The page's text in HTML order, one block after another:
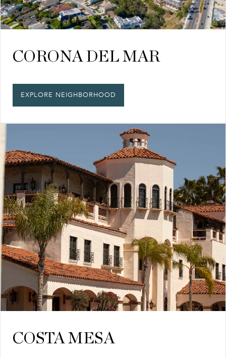
CORONA DEL MAR
EXPLORE NEIGHBORHOOD
COSTA MESA